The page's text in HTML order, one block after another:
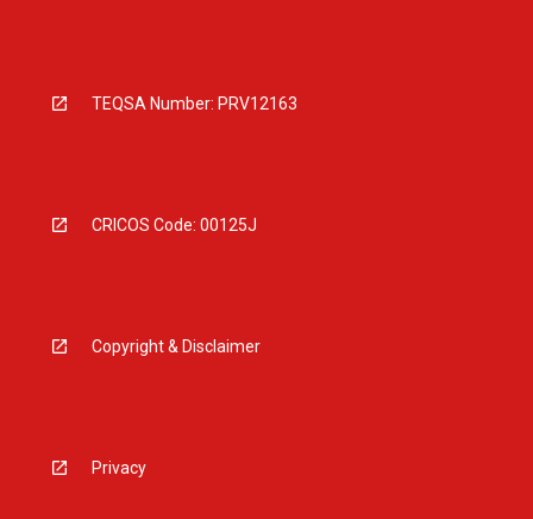
TEQSA Number: PRV12163
CRICOS Code: 00125J
Copyright & Disclaimer
Privacy